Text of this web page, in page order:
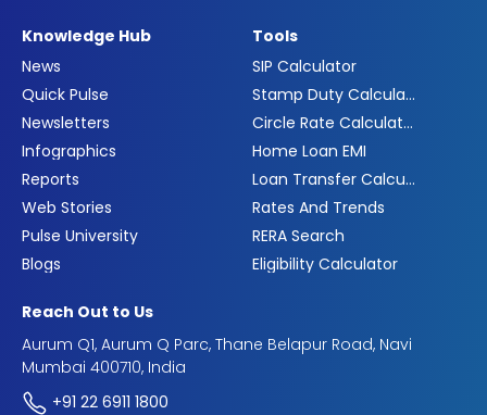
Knowledge Hub
News
Quick Pulse
Newsletters
Infographics
Reports
Web Stories
Pulse University
Blogs
Tools
SIP Calculator
Stamp Duty Calculator
Circle Rate Calculator
Home Loan EMI
Loan Transfer Calculator
Rates And Trends
RERA Search
Eligibility Calculator
Reach Out to Us
Aurum Q1, Aurum Q Parc, Thane Belapur Road, Navi
Mumbai 400710, India
+91 22 6911 1800